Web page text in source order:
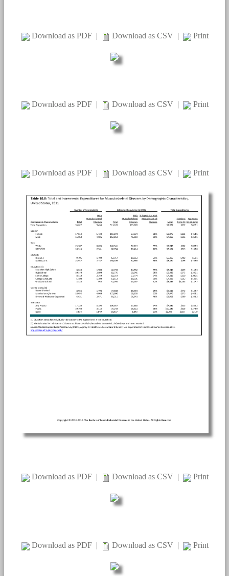
Download as PDF | Download as CSV | Print
Download as PDF | Download as CSV | Print
Download as PDF | Download as CSV | Print
Download as PDF | Download as CSV | Print
Download as PDF | Download as CSV | Print